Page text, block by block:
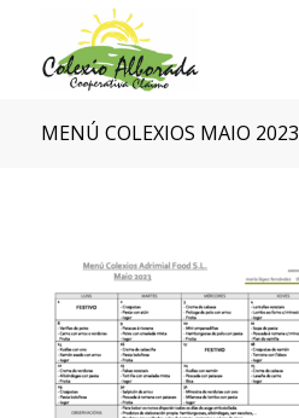
MENÚ COLEXIOS MAIO